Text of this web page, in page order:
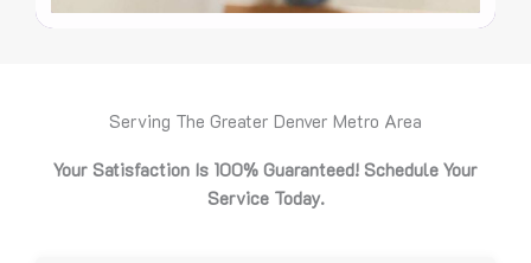
Serving The Greater Denver Metro Area
Your Satisfaction Is 100% Guaranteed! Schedule Your
Service Today.